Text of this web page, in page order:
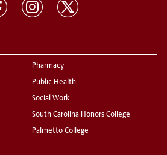
Pharmacy
Public Health
Social Work
South Carolina Honors College
Palmetto College